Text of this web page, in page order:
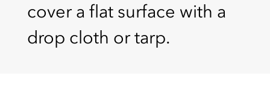
cover a flat surface with a
drop cloth or tarp.